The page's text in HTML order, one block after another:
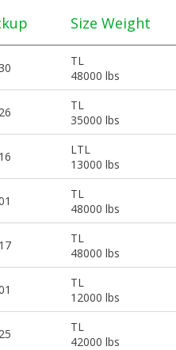
Size Weight
TL
48000 lbs
TL
35000 lbs
LTL
13000 lbs
TL
48000 lbs
TL
48000 lbs
TL
12000 lbs
TL
42000 lbs